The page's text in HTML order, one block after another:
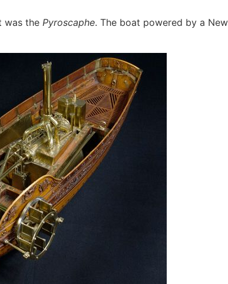
was the Pyroscaphe. The boat powered by a